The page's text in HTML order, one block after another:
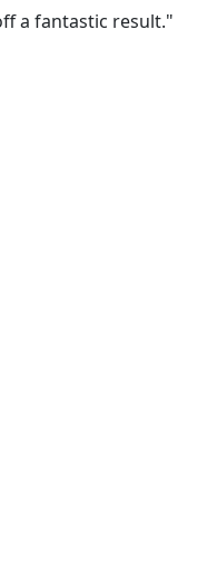
a fantastic result."